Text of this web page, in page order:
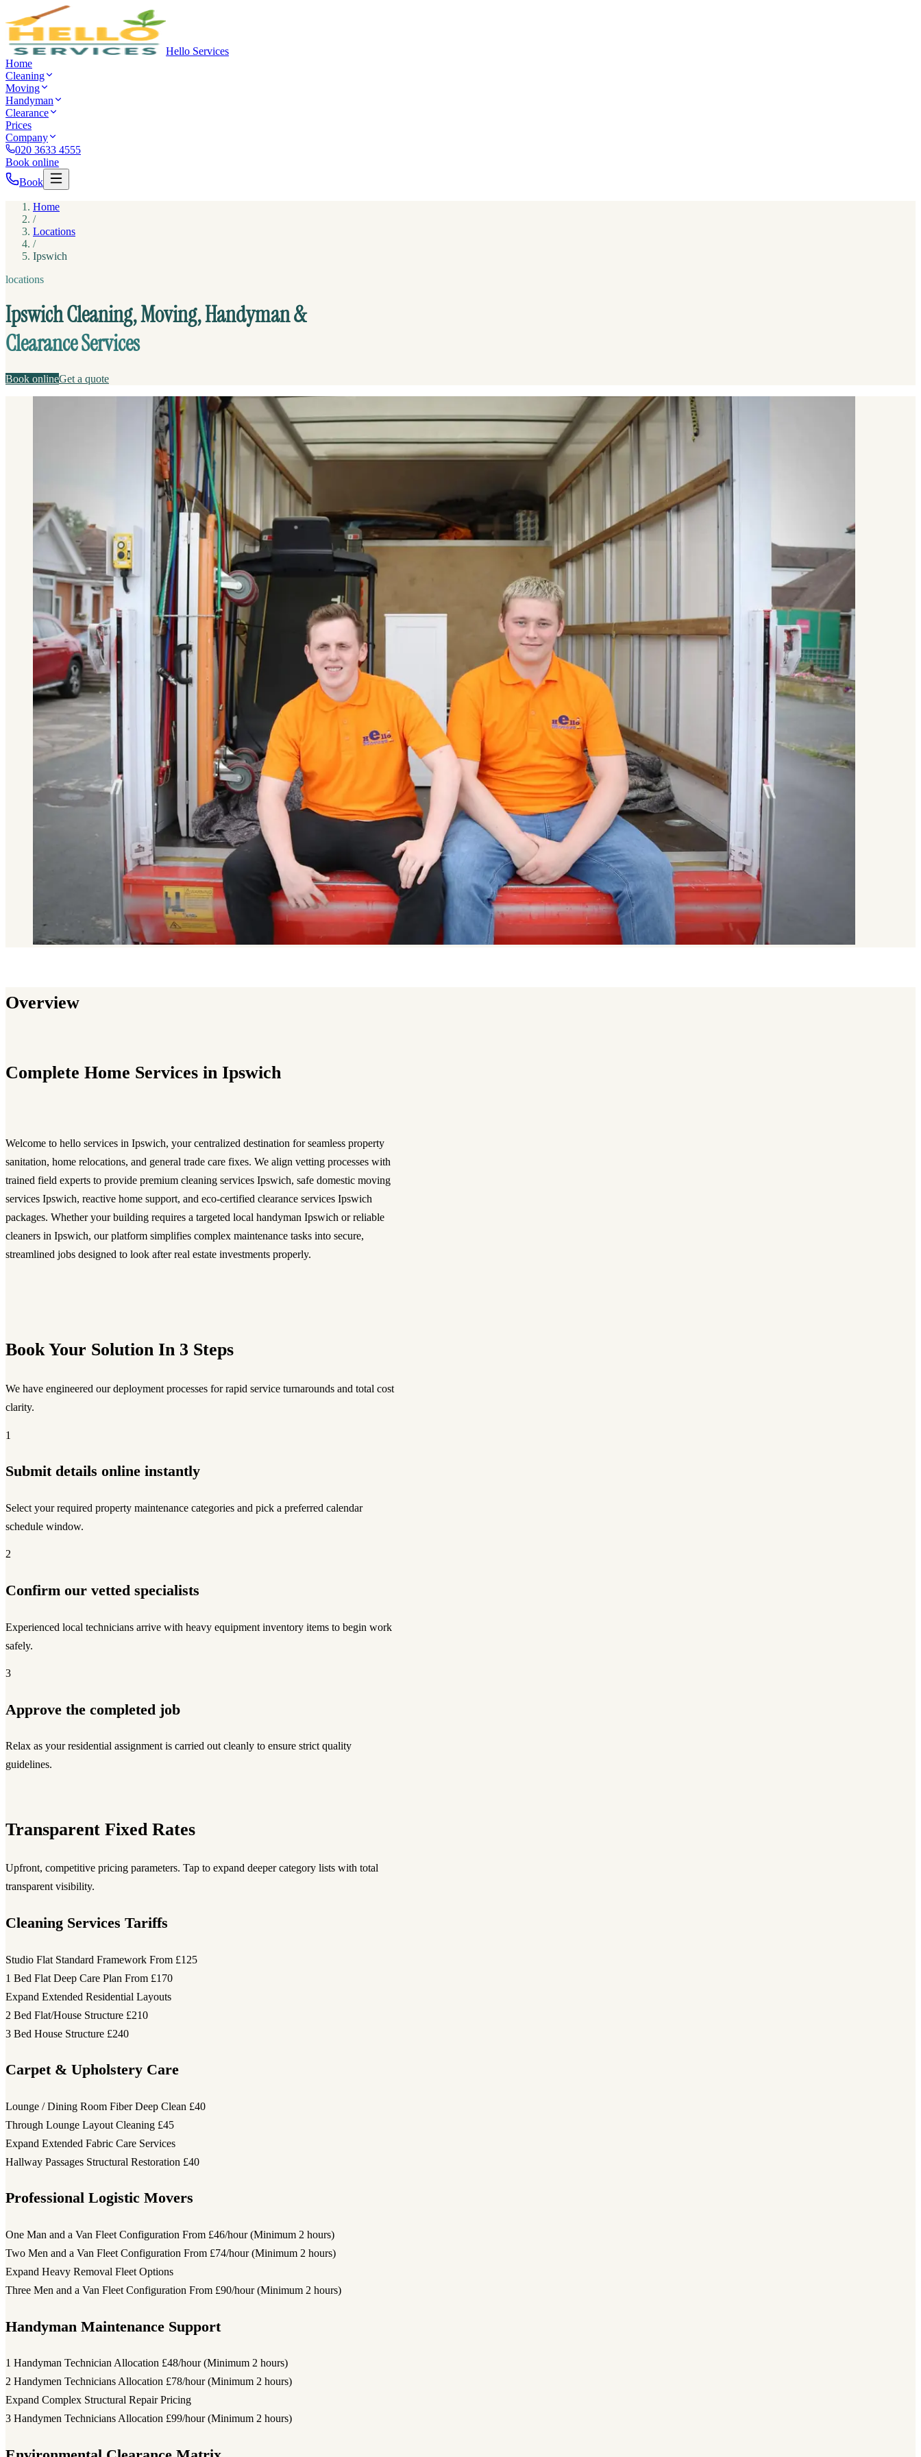
Hello Services
Home
Cleaning
Moving
Handyman
Clearance
Prices
Company
020 3633 4555
Book online
Book
Home
/
Locations
/
Ipswich
locations
Ipswich Cleaning, Moving, Handyman &
Clearance Services
Book onlineGet a quote
Overview
Complete Home Services in Ipswich
Welcome to hello services in Ipswich, your centralized destination for seamless property
sanitation, home relocations, and general trade care fixes. We align vetting processes with
trained field experts to provide premium cleaning services Ipswich, safe domestic moving
services Ipswich, reactive home support, and eco-certified clearance services Ipswich
packages. Whether your building requires a targeted local handyman Ipswich or reliable
cleaners in Ipswich, our platform simplifies complex maintenance tasks into secure,
streamlined jobs designed to look after real estate investments properly.
Book Your Solution In 3 Steps
We have engineered our deployment processes for rapid service turnarounds and total cost
clarity.
1
Submit details online instantly
Select your required property maintenance categories and pick a preferred calendar
schedule window.
2
Confirm our vetted specialists
Experienced local technicians arrive with heavy equipment inventory items to begin work
safely.
3
Approve the completed job
Relax as your residential assignment is carried out cleanly to ensure strict quality
guidelines.
Transparent Fixed Rates
Upfront, competitive pricing parameters. Tap to expand deeper category lists with total
transparent visibility.
Cleaning Services Tariffs
Studio Flat Standard Framework From £125
1 Bed Flat Deep Care Plan From £170
Expand Extended Residential Layouts
2 Bed Flat/House Structure £210
3 Bed House Structure £240
Carpet & Upholstery Care
Lounge / Dining Room Fiber Deep Clean £40
Through Lounge Layout Cleaning £45
Expand Extended Fabric Care Services
Hallway Passages Structural Restoration £40
Professional Logistic Movers
One Man and a Van Fleet Configuration From £46/hour (Minimum 2 hours)
Two Men and a Van Fleet Configuration From £74/hour (Minimum 2 hours)
Expand Heavy Removal Fleet Options
Three Men and a Van Fleet Configuration From £90/hour (Minimum 2 hours)
Handyman Maintenance Support
1 Handyman Technician Allocation £48/hour (Minimum 2 hours)
2 Handymen Technicians Allocation £78/hour (Minimum 2 hours)
Expand Complex Structural Repair Pricing
3 Handymen Technicians Allocation £99/hour (Minimum 2 hours)